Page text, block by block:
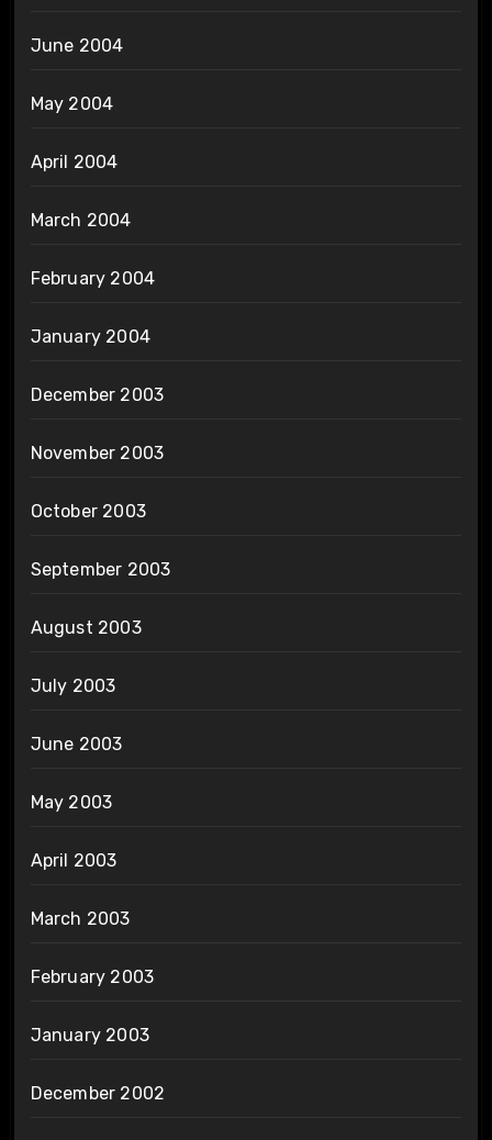
June 2004
May 2004
April 2004
March 2004
February 2004
January 2004
December 2003
November 2003
October 2003
September 2003
August 2003
July 2003
June 2003
May 2003
April 2003
March 2003
February 2003
January 2003
December 2002